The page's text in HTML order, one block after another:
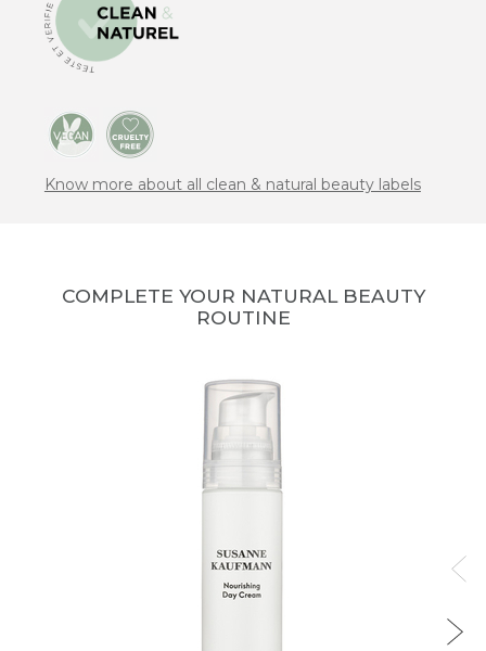
Know more about all clean & natural beauty labels
COMPLETE YOUR NATURAL BEAUTY
ROUTINE